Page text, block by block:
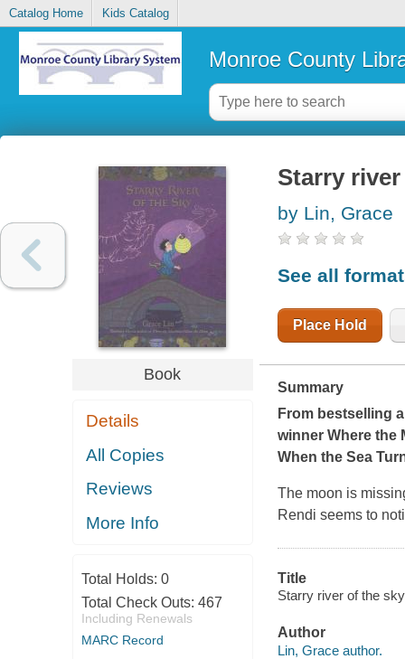
Catalog Home Kids Catalog
Monroe County
Book
Details
All Copies
Reviews
More Info
Total Holds: 0
Total Check Outs: 467
Including Renewals
MARC Record
Starry
by Lin, Grace
See all
Place Hold
Summary
From bestselling
winner Where the
When the Sea
The moon is
Rendi seems to
Title
Starry river of the
Author
Lin, Grace author.